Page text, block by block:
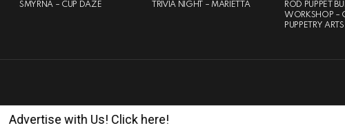
SMYRNA – CUP DAZE TRIVIA NIGHT – MARIETTA
ROD PUPPET
WORKSHOP –
PUPPETRY ARTS
Advertise with Us! Click here!